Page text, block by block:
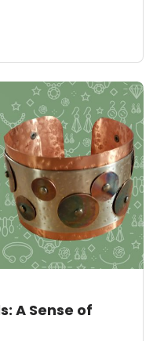
A Sense of